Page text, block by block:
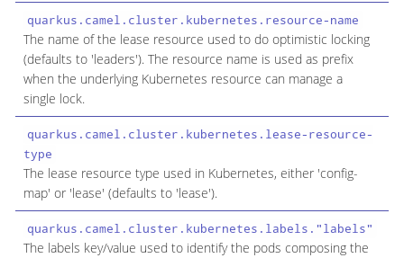
quarkus.camel.cluster.kubernetes.resource-name
The name of the lease resource used to do optimistic locking
(defaults to 'leaders'). The resource name is used as prefix
when the underlying Kubernetes resource can manage a
single lock.
quarkus.camel.cluster.kubernetes.lease-resource-
type
The lease resource type used in Kubernetes, either 'config-
map' or 'lease' (defaults to 'lease').
quarkus.camel.cluster.kubernetes.labels."labels"
The labels key/value used to identify the pods composing the